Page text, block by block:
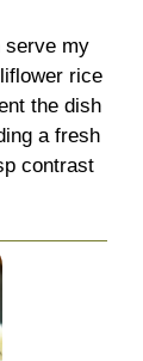
serve my
rice
the dish
a fresh
contrast